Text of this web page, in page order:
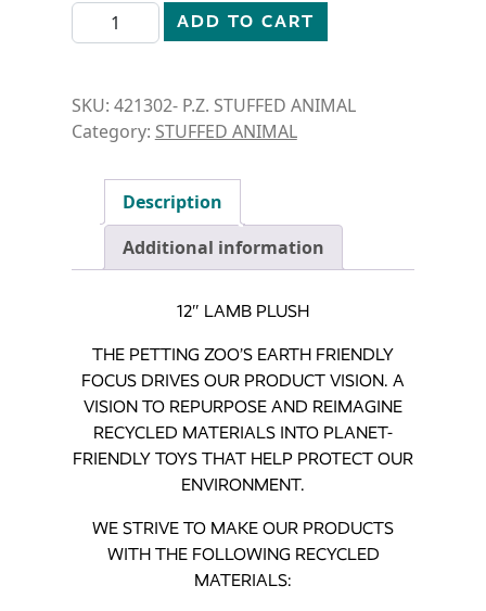
STUFFED ANIMAL- 12"LAMB quantity
ADD TO CART
SKU: 421302- P.Z. STUFFED ANIMAL
Category: STUFFED ANIMAL
Description
Additional information
12″ LAMB PLUSH
THE PETTING ZOO’S EARTH FRIENDLY
FOCUS DRIVES OUR PRODUCT VISION. A
VISION TO REPURPOSE AND REIMAGINE
RECYCLED MATERIALS INTO PLANET-
FRIENDLY TOYS THAT HELP PROTECT OUR
ENVIRONMENT.
WE STRIVE TO MAKE OUR PRODUCTS
WITH THE FOLLOWING RECYCLED
MATERIALS: